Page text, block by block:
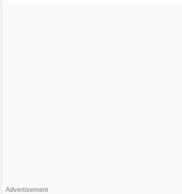
Advertisement